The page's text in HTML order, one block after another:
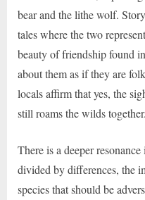
bear and the lithe wolf.
tales where the two
beauty of friendship found
about them as if they are
locals affirm that yes, the
still roams the wilds together.
There is a deeper
divided by differences, the
species that should be